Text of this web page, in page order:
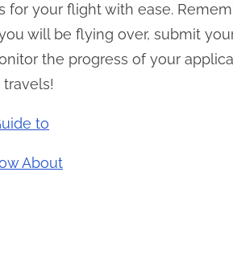
for your flight with ease.
will be flying over, submit
the progress of your
to
About